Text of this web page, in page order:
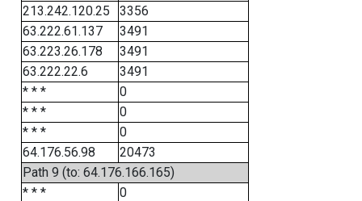
213.242.120.25
3356
63.222.61.137
3491
63.223.26.178
3491
63.222.22.6
3491
* * *
0
* * *
0
* * *
0
64.176.56.98
20473
Path 9 (to: 64.176.166.165)
* * *
0